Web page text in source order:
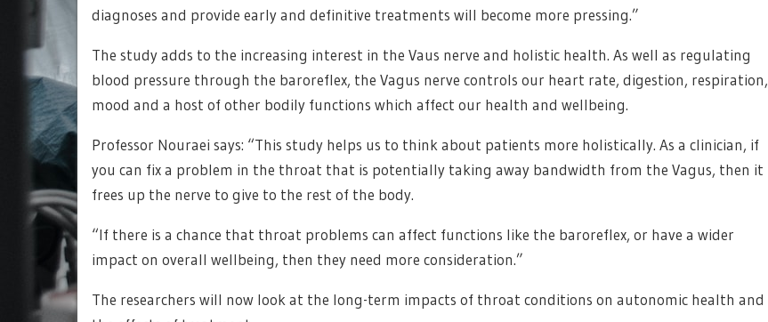
diagnoses and provide early and definitive treatments will become more pressing.”
The study adds to the increasing interest in the Vaus nerve and holistic health. As well as regulating
blood pressure through the baroreflex, the Vagus nerve controls our heart rate, digestion, respiration,
mood and a host of other bodily functions which affect our health and wellbeing.
Professor Nouraei says: “This study helps us to think about patients more holistically. As a clinician, if
you can fix a problem in the throat that is potentially taking away bandwidth from the Vagus, then it
frees up the nerve to give to the rest of the body.
“If there is a chance that throat problems can affect functions like the baroreflex, or have a wider
impact on overall wellbeing, then they need more consideration.”
The researchers will now look at the long-term impacts of throat conditions on autonomic health and